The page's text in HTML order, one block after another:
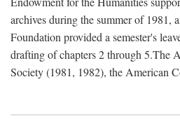
archives during the summer of 1981,
Foundation provided a semester's
drafting of chapters 2 through 5.The
Society (1981, 1982), the American